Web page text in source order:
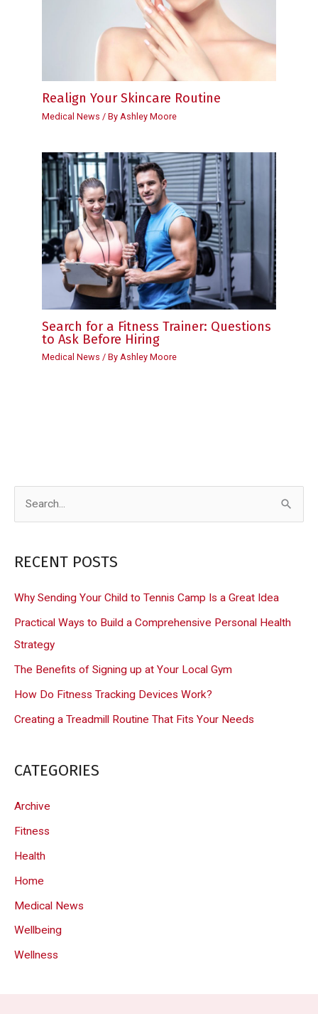
Realign Your Skincare Routine
Medical News / By Ashley Moore
Search for a Fitness Trainer: Questions
to Ask Before Hiring
Medical News / By Ashley Moore
f
o
r
:
RECENT POSTS
Why Sending Your Child to Tennis Camp Is a Great Idea
Practical Ways to Build a Comprehensive Personal Health
Strategy
The Benefits of Signing up at Your Local Gym
How Do Fitness Tracking Devices Work?
Creating a Treadmill Routine That Fits Your Needs
CATEGORIES
Archive
Fitness
Health
Home
Medical News
Wellbeing
Wellness